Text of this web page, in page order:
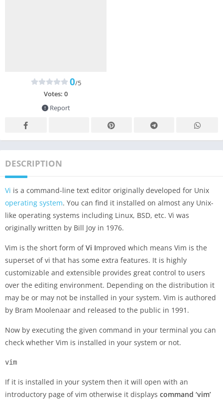
0/5
Votes: 0
Report
DESCRIPTION
Vi is a command-line text editor originally developed for Unix
operating system. You can find it installed on almost any Unix-
like operating systems including Linux, BSD, etc. Vi was
originally written by Bill Joy in 1976.
Vim is the short form ofVi Improved which means Vim is the
superset of vi that has some extra features. It is highly
customizable and extensible provides great control to users
over the editing environment. Depending on the distribution it
may be or may not be installed in your system. Vim is authored
by Bram Moolenaar and released to the public in 1991.
Now by executing the given command in your terminal you can
check whether Vim is installed in your system or not.
vim
If it is installed in your system then it will open with an
introductory page of vim otherwise it displays command ‘vim’